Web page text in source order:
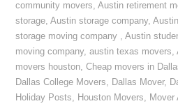
community movers,Austin retirement
storage,Austin storage company,
storage moving company ,Austin
moving company,austin texas movers,
movers houston,Cheap movers in
Dallas College Movers, Dallas Mover,
Holiday Posts, Houston Movers, Mover